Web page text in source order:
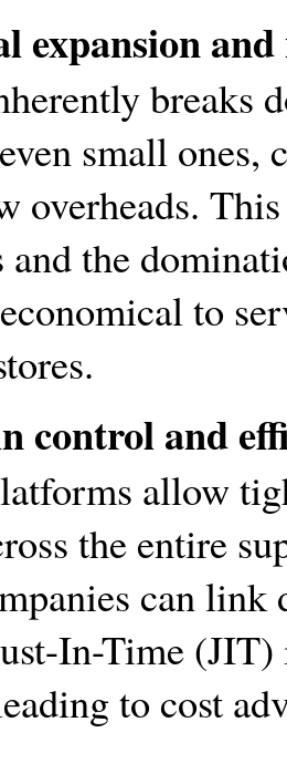
expansion
breaks
small
overheads.
and the
to
control and
allow
the entire
can
In-Time
to cost